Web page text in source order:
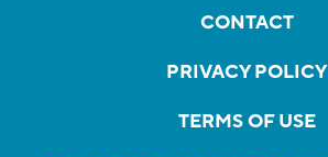
CONTACT
PRIVACY POLICY
TERMS OF USE